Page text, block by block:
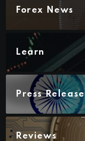
Forex News
Learn
Press Release
Reviews